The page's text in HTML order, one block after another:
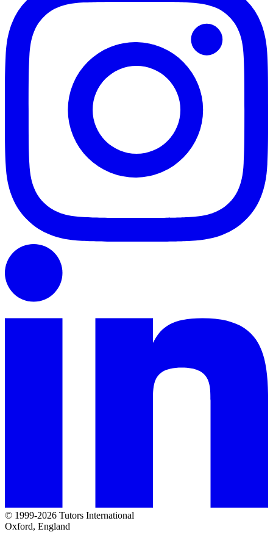
© 1999-2026 Tutors International
Oxford, England